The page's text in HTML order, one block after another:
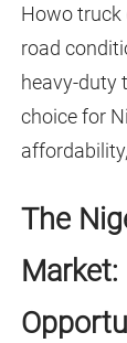
Howo truck
road
heavy-duty
choice for
The